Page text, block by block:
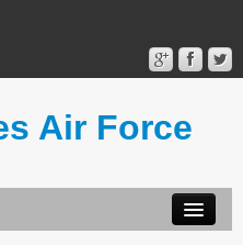
Air Force